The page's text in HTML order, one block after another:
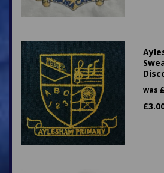
was £
£